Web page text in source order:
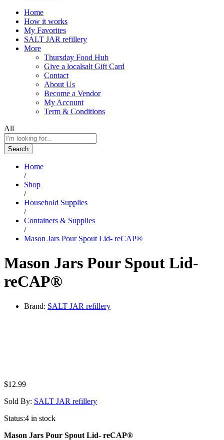
Home
How it works
My Favorites
SALT JAR refillery
More
Thursday Food Hub
Give a localsalt Gift Card
Contact
About Us
Become a Vendor
My Account
Term & Conditions
All
Search
Home
/
Shop
/
Household Supplies
/
Containers & Supplies
/
Mason Jars Pour Spout Lid- reCAP®
Mason Jars Pour Spout Lid-
reCAP®
Brand: SALT JAR refillery
$12.99
Sold By: SALT JAR refillery
Status:4 in stock
Mason Jars Pour Spout Lid- reCAP®